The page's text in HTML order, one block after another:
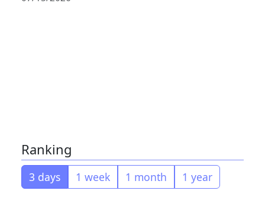
Ranking
3 days 1 week 1 month 1 year